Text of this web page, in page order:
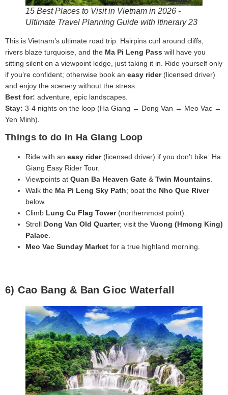
15 Best Places to Visit in Vietnam in 2026 -
Ultimate Travel Planning Guide with Itinerary 23
This is Vietnam’s ultimate road trip. Hairpins curl around cliffs,
rivers blaze turquoise, and the Ma Pi Leng Pass will have you
sitting silent on a viewpoint ledge, just taking it in. Ride yourself only
if you’re confident; otherwise book an easy rider(licensed driver)
and enjoy the scenery without the stress.
Best for: adventure, epic landscapes.
Stay: 3-4 nights on the loop (Ha Giang → Dong Van → Meo Vac →
Yen Minh).
Things to do in Ha Giang Loop
Ride with an easy rider(licensed driver) if you don’t bike: Ha
Giang Easy Rider Tour.
Viewpoints at Quan Ba Heaven Gate & Twin Mountains
Walk the Ma Pi Leng Sky Path; boat the Nho Que River
below.
Climb Lung Cu Flag Tower(northernmost point).
Stroll Dong Van Old Quarter; visit the Vuong (Hmong King)
Palace
Meo Vac Sunday Market for a true highland morning.
6) Cao Bang & Ban Gioc Waterfall